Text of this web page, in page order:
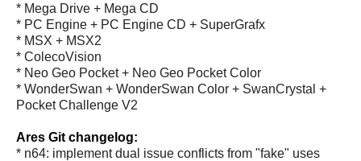
* Mega Drive + Mega CD
* PC Engine + PC Engine CD + SuperGrafx
* MSX + MSX2
* ColecoVision
* Neo Geo Pocket + Neo Geo Pocket Color
* WonderSwan + WonderSwan Color + SwanCrystal +
Pocket Challenge V2
Ares Git changelog:
* n64: implement dual issue conflicts from "fake" uses